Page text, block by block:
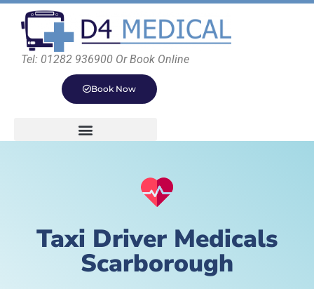
Tel: 01282 936900 Or Book Online
Book Now
Taxi Driver Medicals
Scarborough